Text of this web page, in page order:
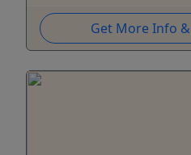
Get More Info